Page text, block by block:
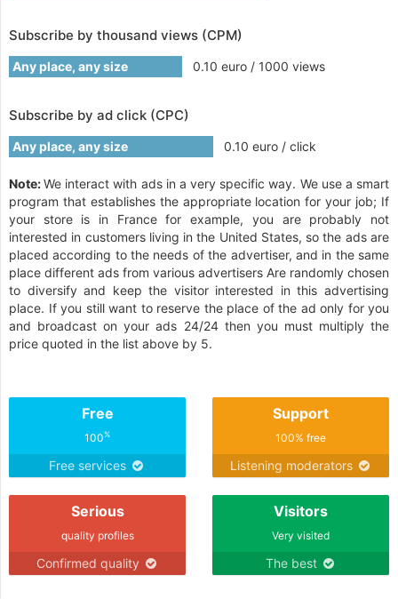
Subscribe by thousand views (CPM)
Any place, any size 0.10 euro / 1000 views
Subscribe by ad click (CPC)
Any place, any size 0.10 euro / click
Note:We interact with ads in a very specific way. We use a smart
program that establishes the appropriate location for your job; If
your store is in France for example, you are probably not
interested in customers living in the United States, so the ads are
placed according to the needs of the advertiser, and in the same
place different ads from various advertisers Are randomly chosen
to diversify and keep the visitor interested in this advertising
place. If you still want to reserve the place of the ad only for you
and broadcast on your ads 24/24 then you must multiply the
price quoted in the list above by 5.
Free
100%
Free services
Support
100% free
Listening moderators
Serious
quality profiles
Confirmed quality
Visitors
Very visited
The best